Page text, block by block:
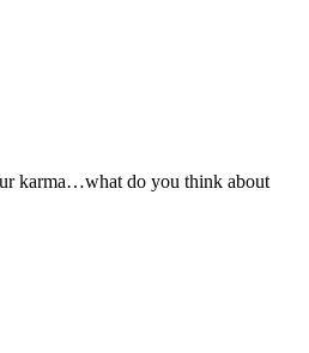
karma…what do you think about